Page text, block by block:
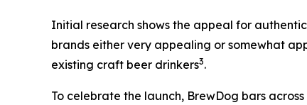
Initial research shows the appeal for
brands either very appealing or somewhat
existing craft beer drinkers3.
To celebrate the launch, BrewDog bars